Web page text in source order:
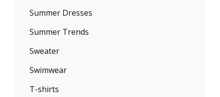
Summer Dresses
Summer Trends
Sweater
Swimwear
T-shirts